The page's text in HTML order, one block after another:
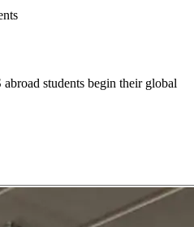
students begin their global